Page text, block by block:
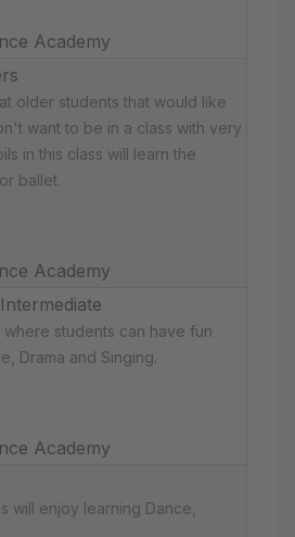
Academy
older students that would like
want to be in a class with very
in this class will learn the
ballet.
Academy
where students can have fun
Drama and Singing.
Academy
will enjoy learning Dance,